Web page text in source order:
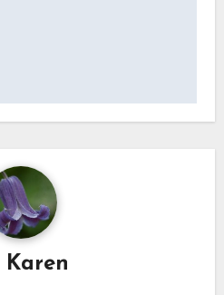
Karen